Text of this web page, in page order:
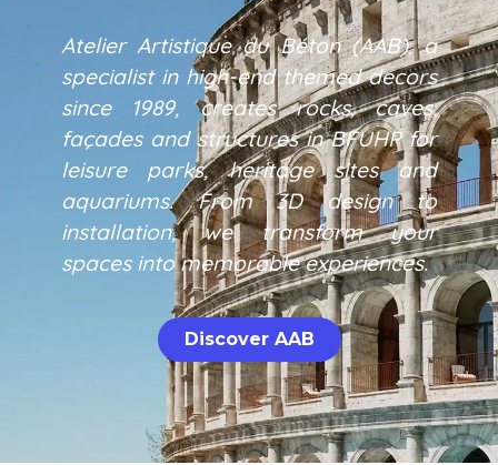
Atelier Artistique du Béton (AAB), a
specialist in high-end themed decors
since 1989, creates rocks, caves,
façades and structures in BFUHP for
leisure parks, heritage sites and
aquariums. From 3D design to
installation, we transform your
spaces into memorable experiences.
Discover AAB